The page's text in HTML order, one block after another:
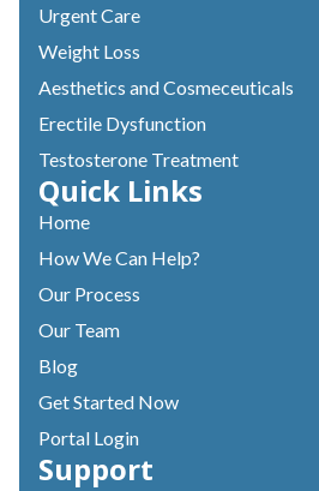
Urgent Care
Weight Loss
Aesthetics and Cosmeceuticals
Erectile Dysfunction
Testosterone Treatment
Quick Links
Home
How We Can Help?
Our Process
Our Team
Blog
Get Started Now
Portal Login
Support